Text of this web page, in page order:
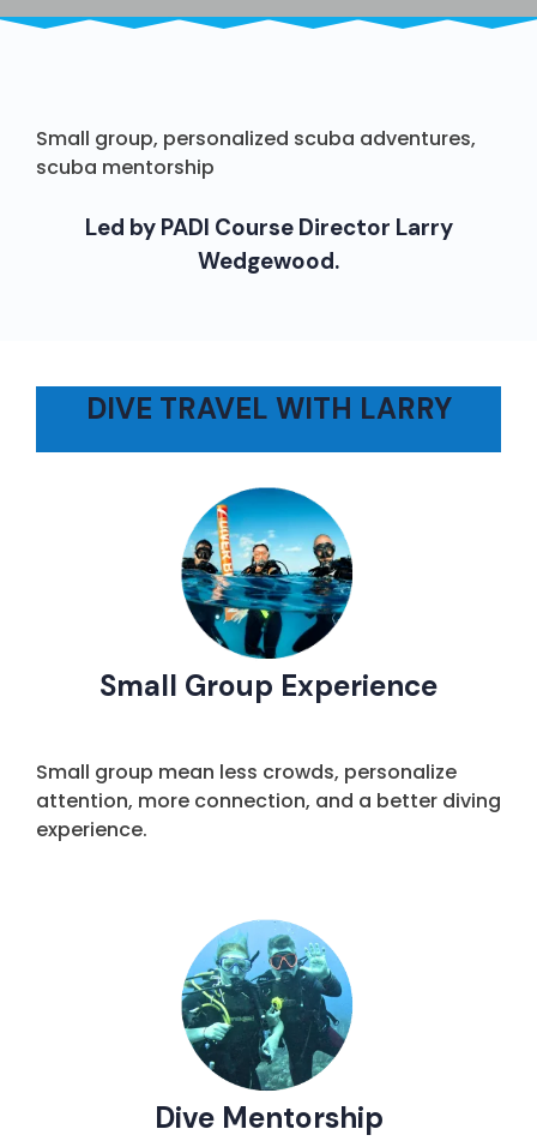
Small group, personalized scuba adventures,
scuba mentorship
Led by PADI Course Director Larry
Wedgewood.
DIVE TRAVEL WITH LARRY
Small Group Experience
Small group mean less crowds, personalize
attention, more connection, and a better diving
experience.
Dive Mentorship